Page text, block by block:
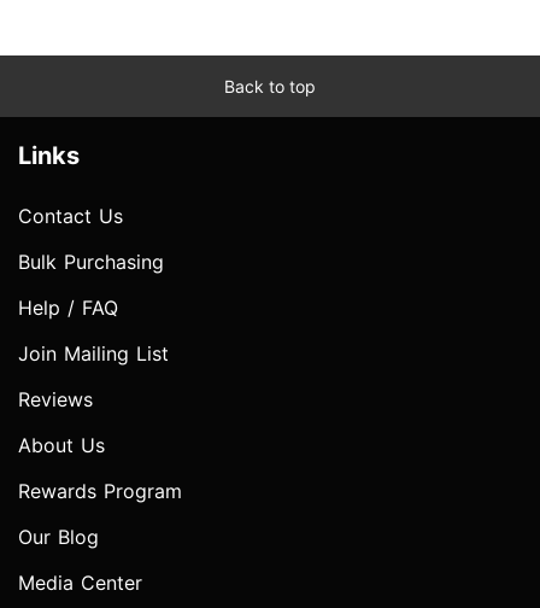
Back to top
Links
Contact Us
Bulk Purchasing
Help / FAQ
Join Mailing List
Reviews
About Us
Rewards Program
Our Blog
Media Center